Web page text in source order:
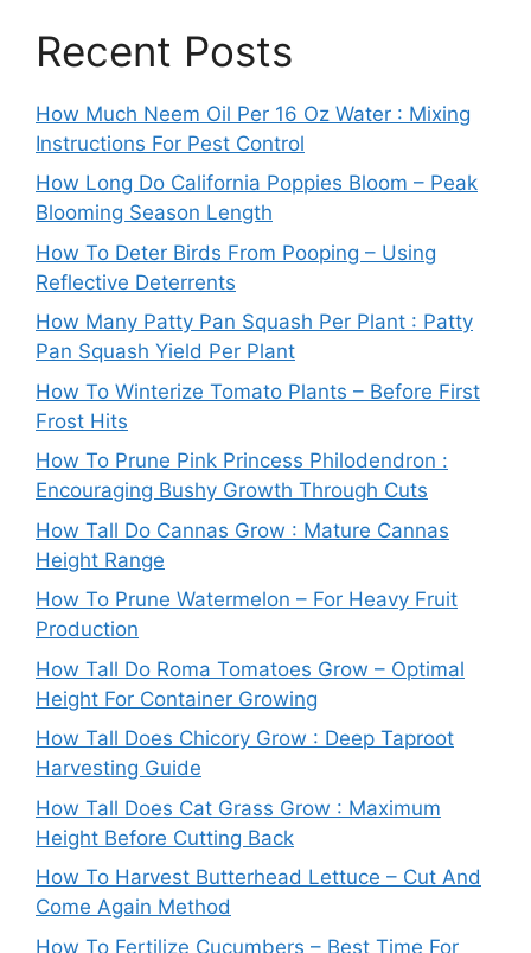
Recent Posts
How Much Neem Oil Per 16 Oz Water : Mixing
Instructions For Pest Control
How Long Do California Poppies Bloom – Peak
Blooming Season Length
How To Deter Birds From Pooping – Using
Reflective Deterrents
How Many Patty Pan Squash Per Plant : Patty
Pan Squash Yield Per Plant
How To Winterize Tomato Plants – Before First
Frost Hits
How To Prune Pink Princess Philodendron :
Encouraging Bushy Growth Through Cuts
How Tall Do Cannas Grow : Mature Cannas
Height Range
How To Prune Watermelon – For Heavy Fruit
Production
How Tall Do Roma Tomatoes Grow – Optimal
Height For Container Growing
How Tall Does Chicory Grow : Deep Taproot
Harvesting Guide
How Tall Does Cat Grass Grow : Maximum
Height Before Cutting Back
How To Harvest Butterhead Lettuce – Cut And
Come Again Method
How To Fertilize Cucumbers – Best Time For